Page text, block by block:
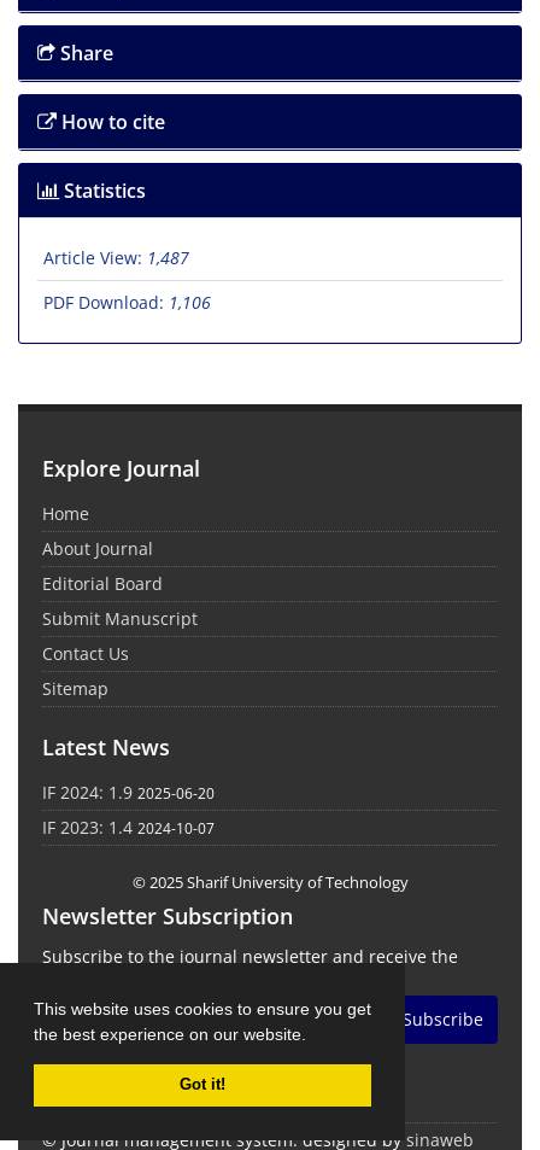
This website uses cookies to ensure you get
the best experience on our website.
Got it!
Share
How to cite
Statistics
Article View: 1,487
PDF Download: 1,106
Explore Journal
Home
About Journal
Editorial Board
Submit Manuscript
Contact Us
Sitemap
Latest News
IF 2024: 1.9 2025-06-20
IF 2023: 1.4 2024-10-07
© 2025 Sharif University of Technology
Newsletter Subscription
Subscribe to the journal newsletter and receive the
Subscribe
© Journal management system. designed by sinaweb